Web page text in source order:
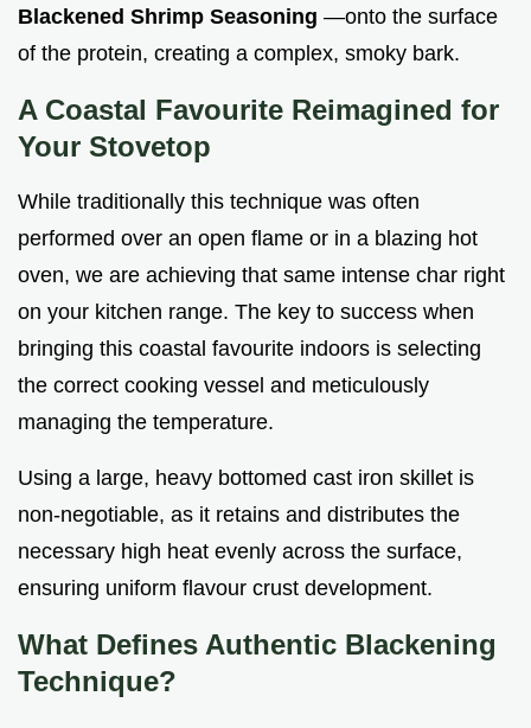
Blackened Shrimp Seasoning —onto the surface
of the protein, creating a complex, smoky bark.
A Coastal Favourite Reimagined for
Your Stovetop
While traditionally this technique was often
performed over an open flame or in a blazing hot
oven, we are achieving that same intense char right
on your kitchen range. The key to success when
bringing this coastal favourite indoors is selecting
the correct cooking vessel and meticulously
managing the temperature.
Using a large, heavy bottomed cast iron skillet is
non-negotiable, as it retains and distributes the
necessary high heat evenly across the surface,
ensuring uniform flavour crust development.
What Defines Authentic Blackening
Technique?